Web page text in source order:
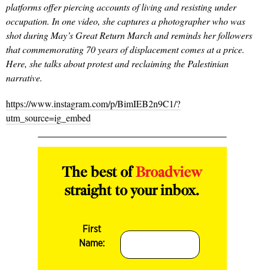
platforms offer piercing accounts of living and resisting under
occupation. In one video, she captures a photographer who was
shot during May’s Great Return March and reminds her followers
that commemorating 70 years of displacement comes at a price.
Here, she talks about protest and reclaiming the Palestinian
narrative.
https://www.instagram.com/p/BimIEB2n9C1/?
utm_source=ig_embed
The best ofBroadview
straight to your inbox.
First
Name: